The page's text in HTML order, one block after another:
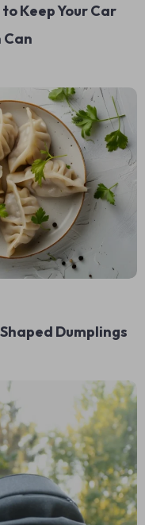
Keep Your Car
Can
Dumplings